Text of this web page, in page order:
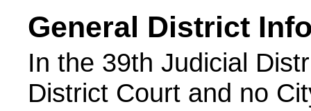
General District
In the 39th Judicial
District Court and no